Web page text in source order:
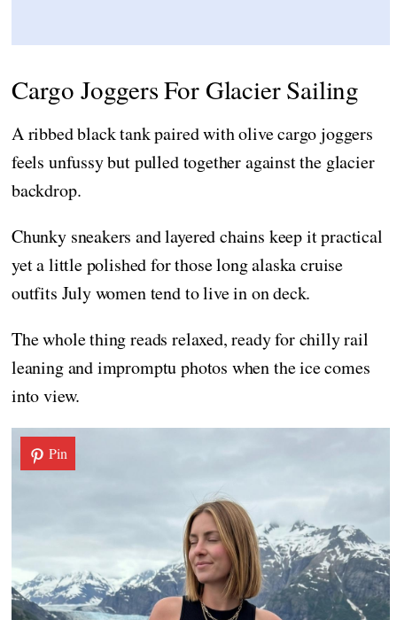
Cargo Joggers For Glacier Sailing
A ribbed black tank paired with olive cargo joggers
feels unfussy but pulled together against the glacier
backdrop.
Chunky sneakers and layered chains keep it practical
yet a little polished for those long alaska cruise
outfits July women tend to live in on deck.
The whole thing reads relaxed, ready for chilly rail
leaning and impromptu photos when the ice comes
into view.
Pin